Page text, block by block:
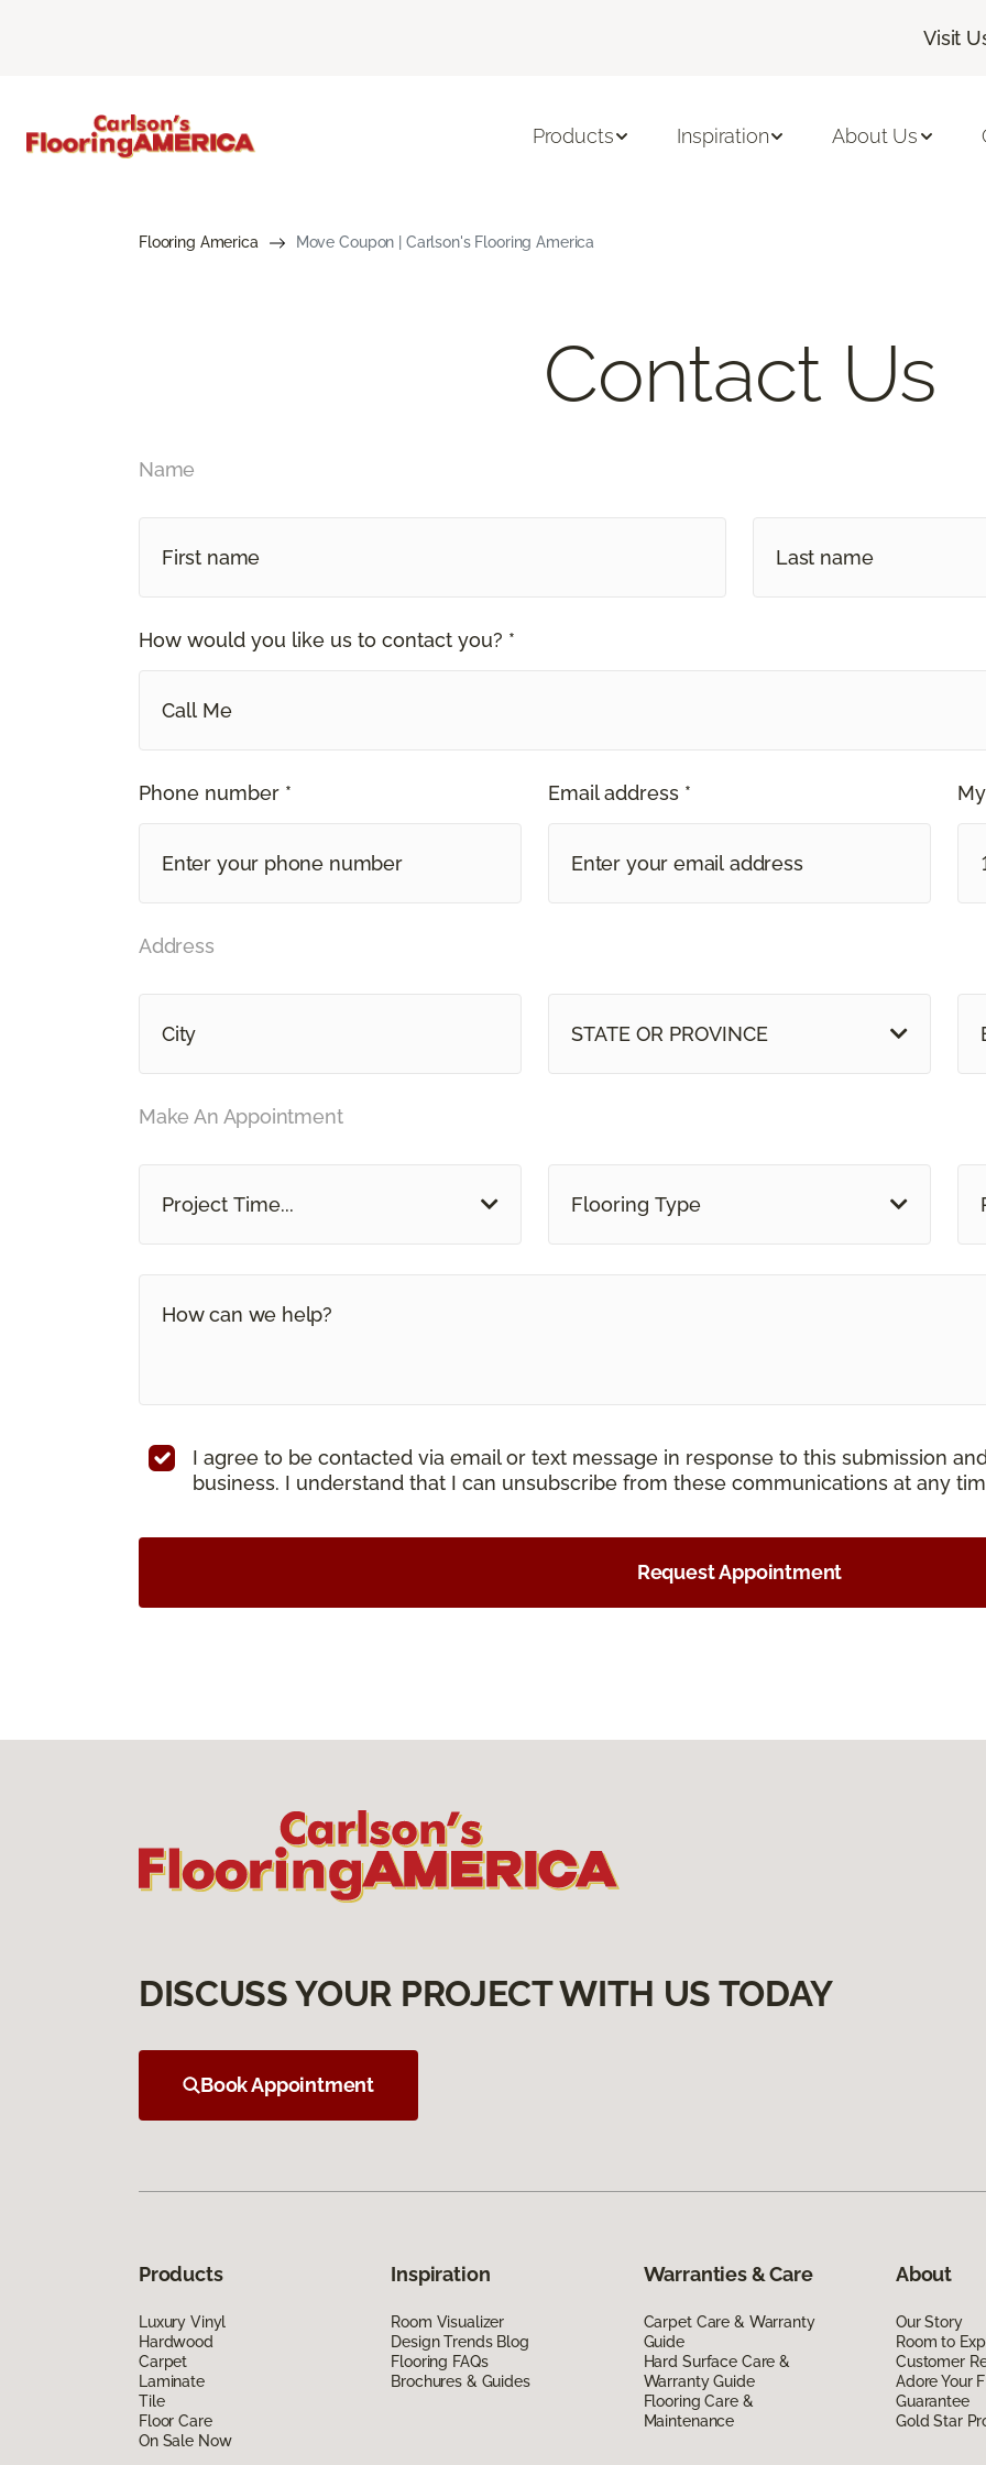
Visit
Products Inspiration About Us
Flooring America Move Coupon | Carlson's Flooring America
Contact Us
Name
How would you like us to contact you? *
Call Me
Phone number * Email address *
Address
STATE OR PROVINCE
Make An Appointment
Project Time... Flooring Type
I agree to be contacted via email or text message in response to this submission
business. I understand that I can unsubscribe from these communications at any
Request Appointment
DISCUSS YOUR PROJECT WITH US TODAY
Book Appointment
Products
Luxury Vinyl
Hardwood
Carpet
Laminate
Tile
Floor Care
On Sale Now
Inspiration
Room Visualizer
Design Trends Blog
Flooring FAQs
Brochures & Guides
Warranties & Care
Carpet Care & Warranty
Guide
Hard Surface Care &
Warranty Guide
Flooring Care &
Maintenance
About
Our Story
Room to
Customer
Adore Your
Guarantee
Gold Star